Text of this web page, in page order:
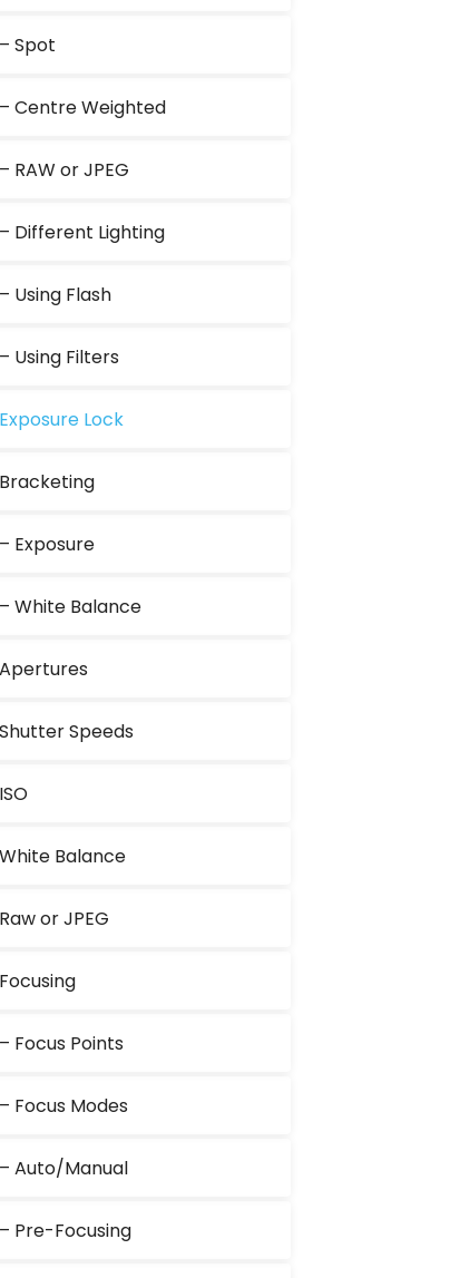
– Spot
– Centre Weighted
– RAW or JPEG
– Different Lighting
– Using Flash
– Using Filters
Exposure Lock
Bracketing
– Exposure
– White Balance
Apertures
Shutter Speeds
ISO
White Balance
Raw or JPEG
Focusing
– Focus Points
– Focus Modes
– Auto/Manual
– Pre-Focusing